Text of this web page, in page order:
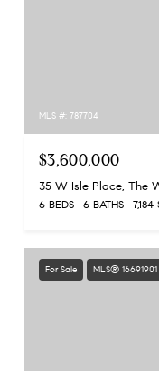
MLS #: 787704
$3,600,000
35 W Isle Place, The
6 BEDS 6 BATHS 7,184
For Sale MLS® 16691901